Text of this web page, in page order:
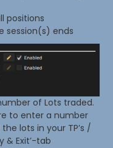
positions
session(s) ends
of Lots traded.
to enter a number
lots in your TP’s /
& Exit’-tab